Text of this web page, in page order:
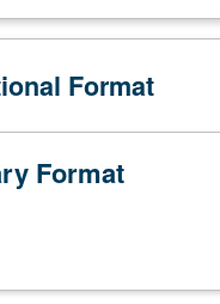
Format
Format